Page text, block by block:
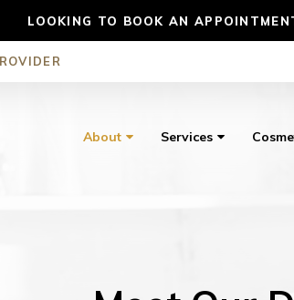
LOOKING TO BOOK AN
About Services